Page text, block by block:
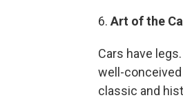
6. Art of the
Cars have
well-
classic and